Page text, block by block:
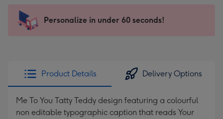
x
185
205
Sent
instantly
Personalize in under 60 seconds!
Product Details Delivery Options
Me To You Tatty Teddy design featuring a colourful
non editable typographic caption that reads Your